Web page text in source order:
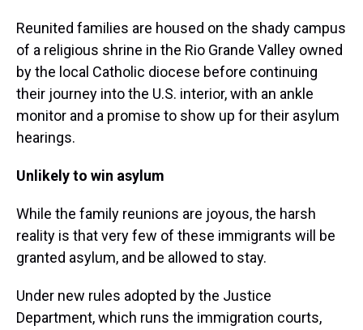
Reunited families are housed on the shady campus
of a religious shrine in the Rio Grande Valley owned
by the local Catholic diocese before continuing
their journey into the U.S. interior, with an ankle
monitor and a promise to show up for their asylum
hearings.
Unlikely to win asylum
While the family reunions are joyous, the harsh
reality is that very few of these immigrants will be
granted asylum, and be allowed to stay.
Under new rules adopted by the Justice
Department, which runs the immigration courts,